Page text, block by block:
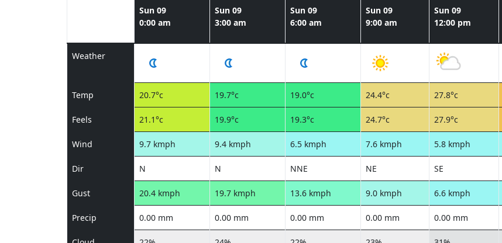
Sun 09
0:00 am
Sun 09
3:00 am
Sun 09
6:00 am
Sun 09
9:00 am
Sun 09
12:00 pm
Weather
Temp 20.7°c 19.7°c 19.0°c 24.4°c 27.8°c
Feels 21.1°c 19.9°c 19.3°c 24.7°c 27.9°c
Wind 9.7 kmph 9.4 kmph 6.5 kmph 7.6 kmph 5.8 kmph
Dir N N NNE NE SE
Gust 20.4 kmph 19.7 kmph 13.6 kmph 9.0 kmph 6.6 kmph
Precip 0.00 mm 0.00 mm 0.00 mm 0.00 mm 0.00 mm